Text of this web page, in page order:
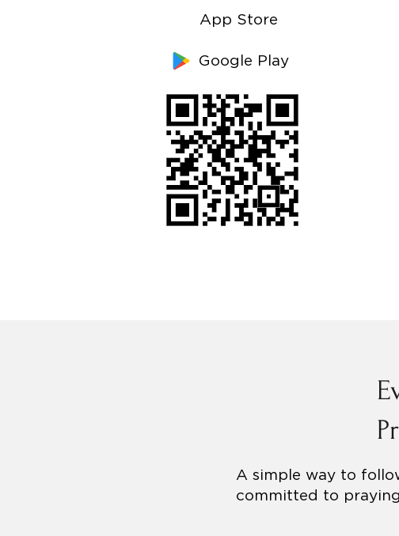
Google Play
App Store
A simple way to
committed to